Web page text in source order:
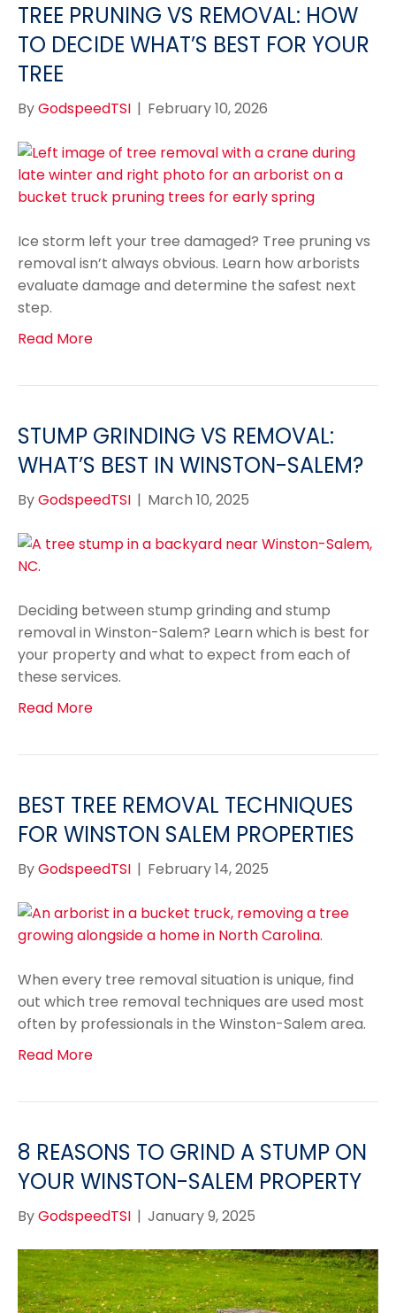
TREE PRUNING VS REMOVAL: HOW
TO DECIDE WHAT’S BEST FOR YOUR
TREE
ByGodspeedTSI | February 10, 2026
Ice storm left your tree damaged? Tree pruning vs
removal isn’t always obvious. Learn how arborists
evaluate damage and determine the safest next
step.
Read More
STUMP GRINDING VS REMOVAL:
WHAT’S BEST IN WINSTON-SALEM?
ByGodspeedTSI | March 10, 2025
Deciding between stump grinding and stump
removal in Winston-Salem? Learn which is best for
your property and what to expect from each of
these services.
Read More
BEST TREE REMOVAL TECHNIQUES
FOR WINSTON SALEM PROPERTIES
ByGodspeedTSI | February 14, 2025
When every tree removal situation is unique, find
out which tree removal techniques are used most
often by professionals in the Winston-Salem area.
Read More
8 REASONS TO GRIND A STUMP ON
YOUR WINSTON-SALEM PROPERTY
ByGodspeedTSI | January 9, 2025